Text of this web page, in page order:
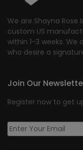
We are Shayna
custom US
within 1-3 weeks.
who desire a
Join Our
Register now to get